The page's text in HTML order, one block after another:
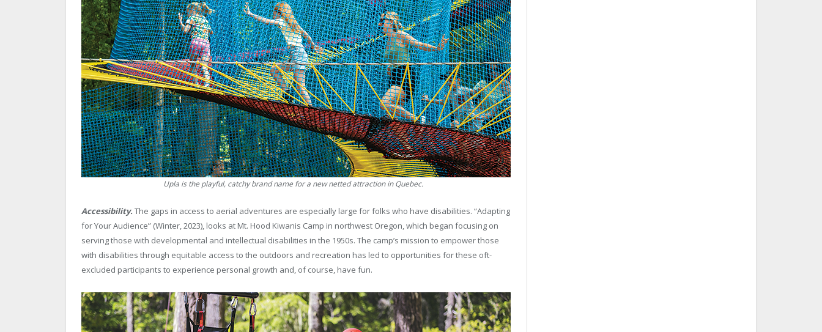
Upla is the playful, catchy brand name for a new netted attraction in Quebec.
Accessibility. The gaps in access to aerial adventures are especially large for folks who have disabilities. “Adapting
for Your Audience” (Winter, 2023), looks at Mt. Hood Kiwanis Camp in northwest Oregon, which began focusing on
serving those with developmental and intellectual disabilities in the 1950s. The camp’s mission to empower those
with disabilities through equitable access to the outdoors and recreation has led to opportunities for these oft-
excluded participants to experience personal growth and, of course, have fun.